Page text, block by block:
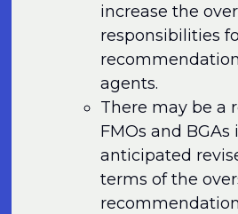
increase the
responsibilities
agents.
There may be a
FMOs and BGAs
anticipated
terms of the